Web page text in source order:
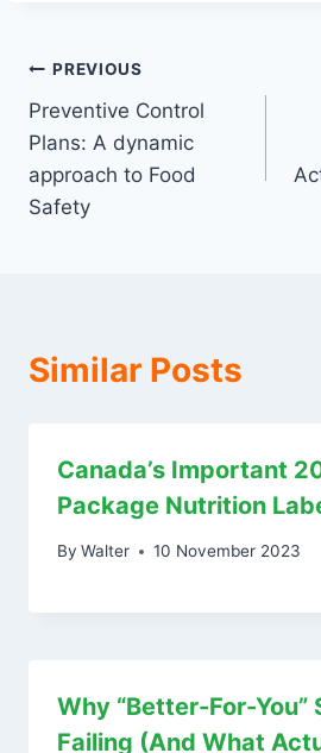
PREVIOUS
Preventive Control
Plans: A dynamic
approach to Food
Safety
Similar Posts
Canada’s Important
Package Nutrition
By Walter 10 November 2023
Why “Better-For-You”
Failing (And What